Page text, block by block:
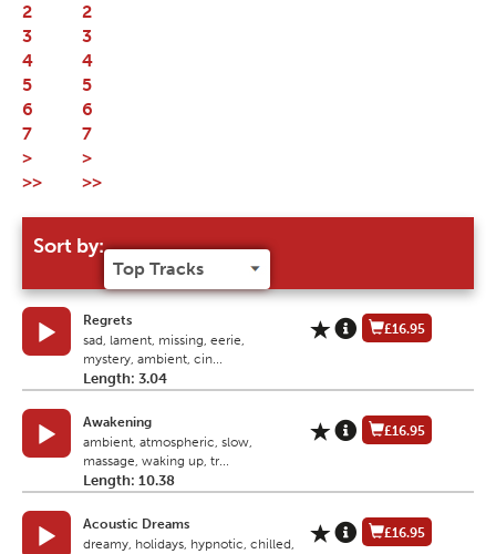
2
3
4
5
6
7
>
>>
Sort by:
Regrets
sad, lament, missing, eerie,
mystery, ambient, cin...
Length: 3.04
£16.95
Awakening
ambient, atmospheric, slow,
massage, waking up, tr...
Length: 10.38
£16.95
Acoustic Dreams
dreamy, holidays, hypnotic, chilled,
£16.95
2
3
4
5
6
7
>
>>